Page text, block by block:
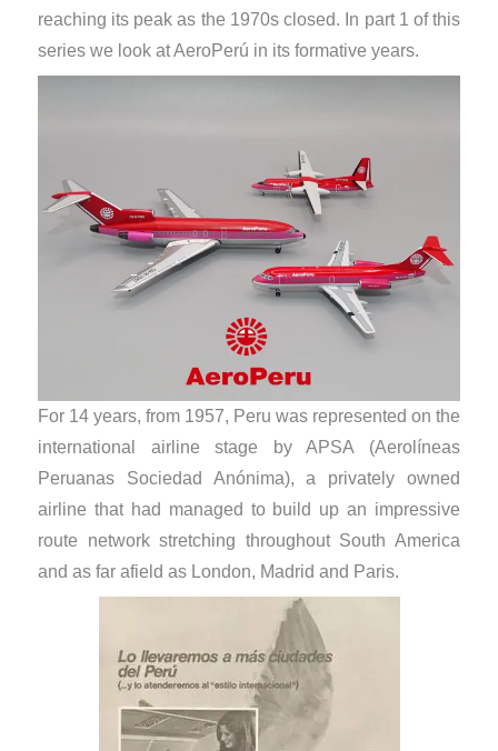
reaching its peak as the 1970s closed. In part 1 of this
series we look at AeroPerú in its formative years.
For 14 years, from 1957, Peru was represented on the
international airline stage by APSA (Aerolíneas
Peruanas Sociedad Anónima), a privately owned
airline that had managed to build up an impressive
route network stretching throughout South America
and as far afield as London, Madrid and Paris.